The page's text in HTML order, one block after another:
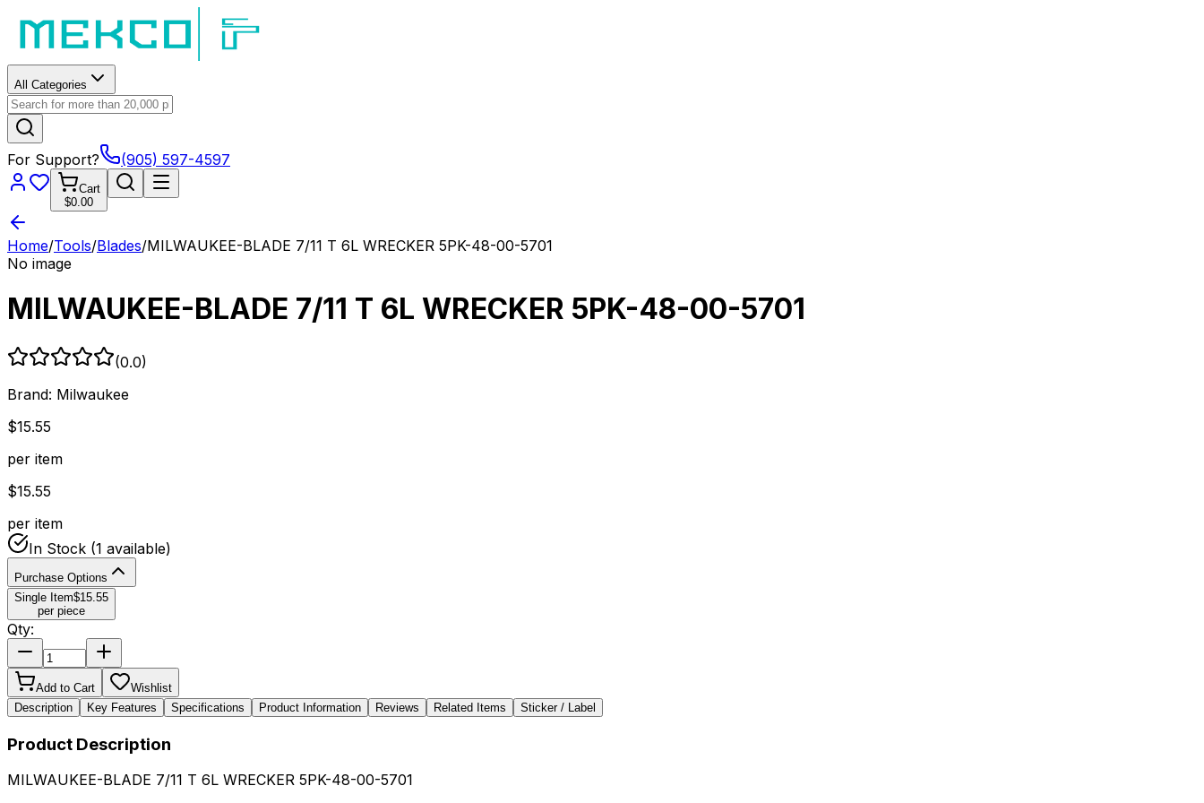
All Categories
For Support? (905) 597-4597
Cart
$0.00
Home/Tools/Blades/MILWAUKEE-BLADE 7/11 T 6L WRECKER 5PK-48-00-5701
No image
MILWAUKEE-BLADE 7/11 T 6L WRECKER 5PK-48-00-5701
(0.0)
Brand: Milwaukee
$15.55
per item
$15.55
per item
In Stock (1 available)
Purchase Options
Single Item$15.55
per piece
Qty:
Add to Cart
Wishlist
Description
Key Features Specifications Product Information Reviews Related Items Sticker / Label
Product Description
MILWAUKEE-BLADE 7/11 T 6L WRECKER 5PK-48-00-5701